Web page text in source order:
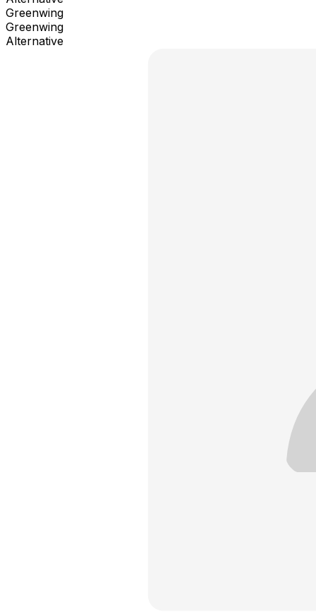
Greenwing
Greenwing
Alternative